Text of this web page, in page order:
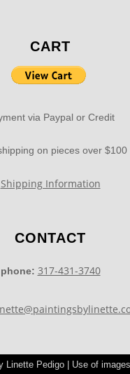
CART
via Paypal or Credit
on pieces over $100
Shipping Information
CONTACT
phone: 317-431-3740
Linette Pedigo | Use of